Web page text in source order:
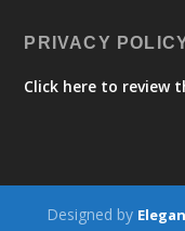
PRIVACY
Click here to review
Designed by